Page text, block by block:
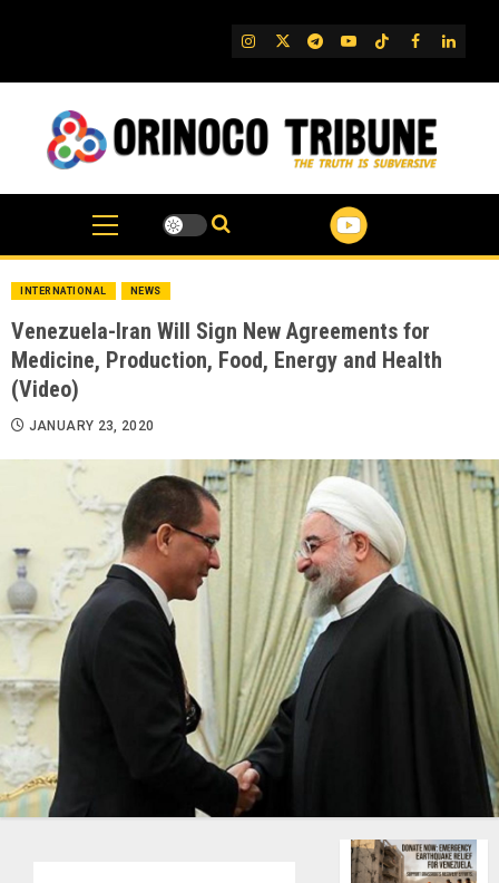
IG TwitterTelegram
YouTube
TikTok
FB
INTERNATIONAL NEWS
Venezuela-Iran Will Sign New Agreements for
Medicine, Production, Food, Energy and Health
(Video)
JANUARY 23, 2020